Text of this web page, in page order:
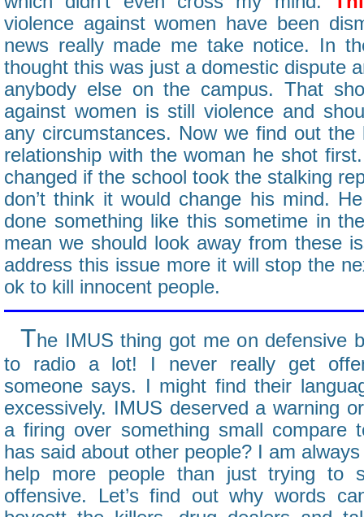
violence against women have been
news really made me take notice. In
thought this was just a domestic dispute
anybody else on the campus. That
against women is still violence and
any circumstances. Now we find out the
relationship with the woman he shot
changed if the school took the stalking
don’t think it would change his mind.
done something like this sometime in
mean we should look away from these
address this issue more it will stop the
ok to kill innocent people.
The IMUS thing got me on defensive
to radio a lot! I never really get
someone says. I might find their
excessively. IMUS deserved a warning
a firing over something small compare
has said about other people? I am
help more people than just trying to
offensive. Let’s find out why words